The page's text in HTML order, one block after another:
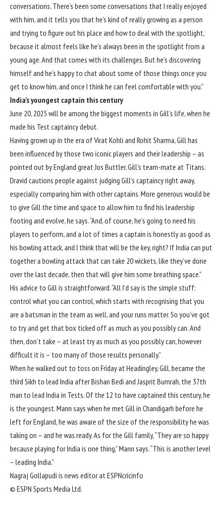
conversations. There’s been some conversations that I really enjoyed
with him, and it tells you that he’s kind of really growing as a person
and trying to figure out his place and how to deal with the spotlight,
because it almost feels like he’s always been in the spotlight from a
young age. And that comes with its challenges. But he’s discovering
himself and he’s happy to chat about some of those things once you
get to know him, and once I think he can feel comfortable with you.”
India’s youngest captain this century
June 20, 2025 will be among the biggest moments in Gill’s life, when he
made his Test captaincy debut.
Having grown up in the era of Virat Kohli and Rohit Sharma, Gill has
been influenced by those two iconic players and their leadership – as
pointed out by England great Jos Buttler, Gill’s team-mate at Titans.
Dravid cautions people against judging Gill’s captaincy right away,
especially comparing him with other captains. More generous would be
to give Gill the time and space to allow him to find his leadership
footing and evolve, he says. “And, of course, he’s going to need his
players to perform, and a lot of times a captain is honestly as good as
his bowling attack, and I think that will be the key, right? If India can put
together a bowling attack that can take 20 wickets, like they’ve done
over the last decade, then that will give him some breathing space.”
His advice to Gill is straightforward. “All I’d say is the simple stuff:
control what you can control, which starts with recognising that you
are a batsman in the team as well, and your runs matter. So you’ve got
to try and get that box ticked off as much as you possibly can. And
then, don’t take – at least try as much as you possibly can, however
difficult it is – too many of those results personally.”
When he walked out to toss on Friday at Headingley, Gill, became the
third Sikh to lead India after Bishan Bedi and Jasprit Bumrah, the 37th
man to lead India in Tests. Of the 12 to have captained this century, he
is the youngest. Mann says when he met Gill in Chandigarh before he
left for England, he was aware of the size of the responsibility he was
taking on – and he was ready. As for the Gill family, “They are so happy
because playing for India is one thing,” Mann says. “This is another level
– leading India.”
Nagraj Gollapudi is news editor at ESPNcricinfo
© ESPN Sports Media Ltd.